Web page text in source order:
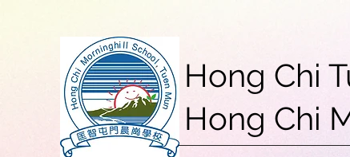
Hong Chi
Hong Chi